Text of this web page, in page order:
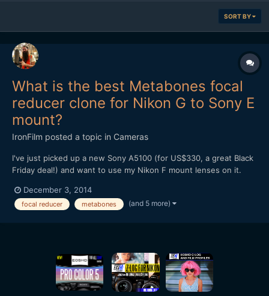
SORT BY
What is the best Metabones focal
reducer clone for Nikon G to Sony E
mount?
IronFilm posted a topic in Cameras
I've just picked up a new Sony A5100 (for US$330, a great Black
Friday deal!) and want to use my Nikon F mount lenses on it.
Sony E mount? Is it the Mitakon Lens Turbo II?
http://www.ebay.com/itm/Mitakon-Lens-Turbo-Focal-II-Reducer-
December 3, 2014
focal reducer metabones (and 5 more)